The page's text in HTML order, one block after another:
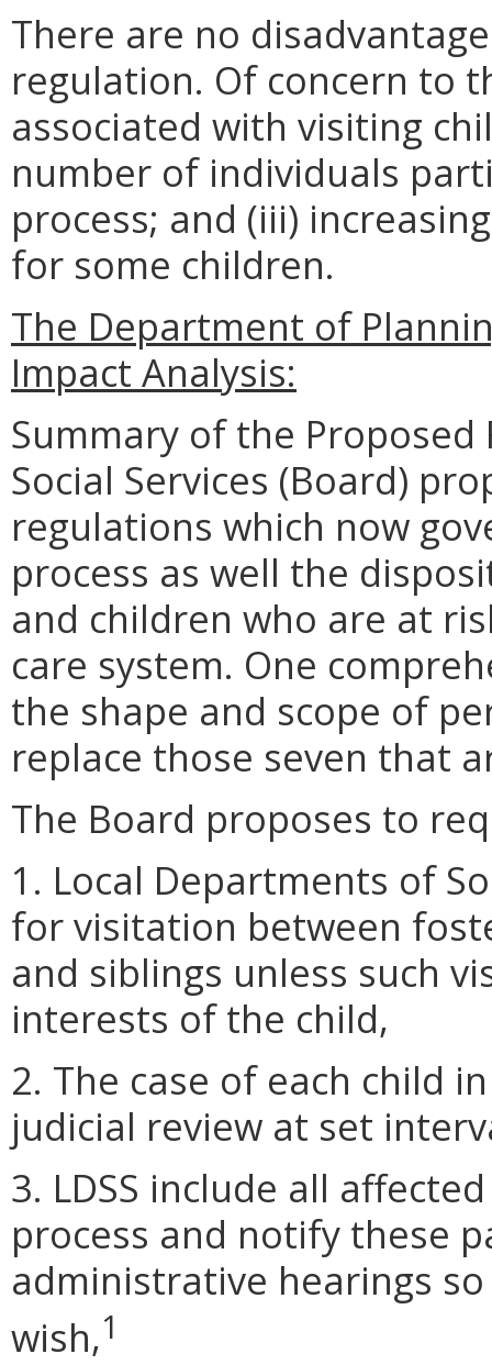
There are no
regulation. Of concern to
associated with visiting
number of individuals
process; and (iii)
for some children.
The Department of
Impact Analysis:
Summary of the
Social Services (Board)
regulations which now
process as well the
and children who are at
care system. One
the shape and scope of
replace those seven that
The Board proposes to
1. Local Departments of
for visitation between
and siblings unless such
interests of the child,
2. The case of each child
judicial review at set
3. LDSS include all
process and notify these
administrative hearings
wish,1